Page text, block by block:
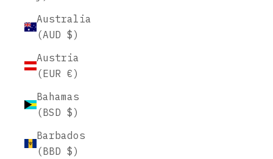
Australia
(AUD $)
Austria
(EUR €)
Bahamas
(BSD $)
Barbados
(BBD $)